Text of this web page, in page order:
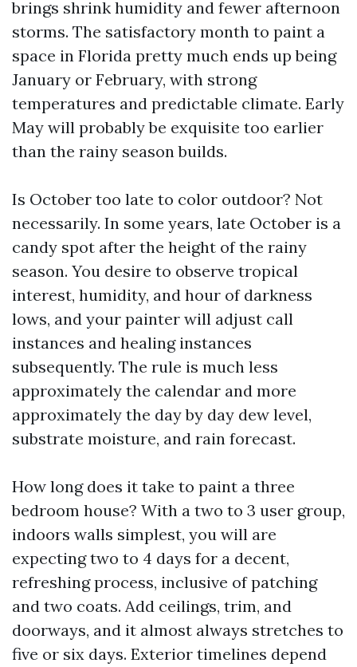
brings shrink humidity and fewer afternoon
storms. The satisfactory month to paint a
space in Florida pretty much ends up being
January or February, with strong
temperatures and predictable climate. Early
May will probably be exquisite too earlier
than the rainy season builds.
Is October too late to color outdoor? Not
necessarily. In some years, late October is a
candy spot after the height of the rainy
season. You desire to observe tropical
interest, humidity, and hour of darkness
lows, and your painter will adjust call
instances and healing instances
subsequently. The rule is much less
approximately the calendar and more
approximately the day by day dew level,
substrate moisture, and rain forecast.
How long does it take to paint a three
bedroom house? With a two to 3 user group,
indoors walls simplest, you will are
expecting two to 4 days for a decent,
refreshing process, inclusive of patching
and two coats. Add ceilings, trim, and
doorways, and it almost always stretches to
five or six days. Exterior timelines depend